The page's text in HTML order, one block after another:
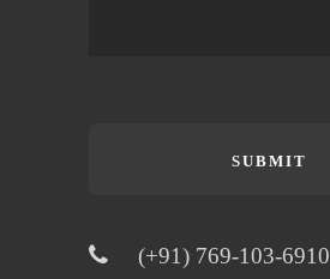
SUBMIT
 (+91) 769-103-6910